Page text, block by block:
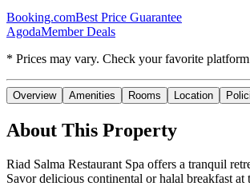
Booking.comBest Price Guarantee
AgodaMember Deals
* Prices may vary. Check your favorite platform
Overview Amenities Rooms Location
About This Property
Riad Salma Restaurant Spa offers a tranquil
Savor delicious continental or halal breakfast